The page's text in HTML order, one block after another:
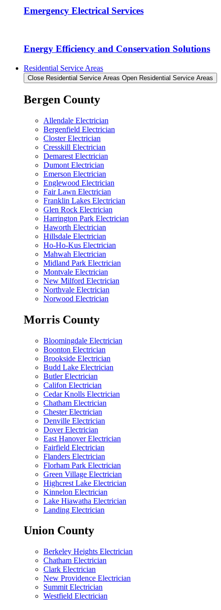
Emergency Electrical Services
Energy Efficiency and Conservation Solutions
Residential Service Areas
Close Residential Service Areas Open Residential Service Areas
Bergen County
Allendale Electrician
Bergenfield Electrician
Closter Electrician
Cresskill Electrician
Demarest Electrician
Dumont Electrician
Emerson Electrician
Englewood Electrician
Fair Lawn Electrician
Franklin Lakes Electrician
Glen Rock Electrician
Harrington Park Electrician
Haworth Electrician
Hillsdale Electrician
Ho-Ho-Kus Electrician
Mahwah Electrician
Midland Park Electrician
Montvale Electrician
New Milford Electrician
Northvale Electrician
Norwood Electrician
Morris County
Bloomingdale Electrician
Boonton Electrician
Brookside Electrician
Budd Lake Electrician
Butler Electrician
Califon Electrician
Cedar Knolls Electrician
Chatham Electrician
Chester Electrician
Denville Electrician
Dover Electrician
East Hanover Electrician
Fairfield Electrician
Flanders Electrician
Florham Park Electrician
Green Village Electrician
Highcrest Lake Electrician
Kinnelon Electrician
Lake Hiawatha Electrician
Landing Electrician
Union County
Berkeley Heights Electrician
Chatham Electrician
Clark Electrician
New Providence Electrician
Summit Electrician
Westfield Electrician